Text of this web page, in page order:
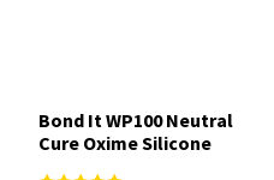
Bond It WP100 Neutral
Cure Oxime Silicone